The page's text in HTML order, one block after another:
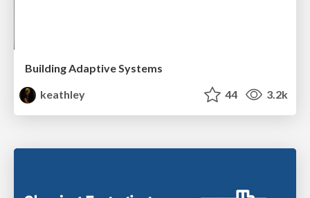
Building Adaptive Systems
keathley
44 3.2k